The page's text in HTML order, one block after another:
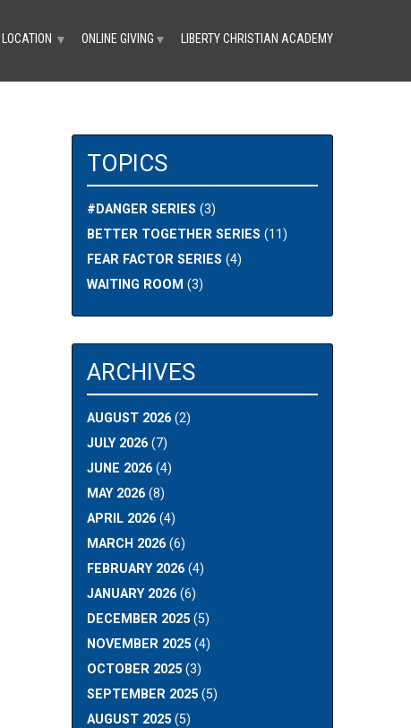
LOCATION ▼ ONLINE GIVING ▼ LIBERTY CHRISTIAN ACADEMY
TOPICS
#DANGER SERIES (3)
BETTER TOGETHER SERIES (11)
FEAR FACTOR SERIES (4)
WAITING ROOM (3)
ARCHIVES
AUGUST 2026(2)
JULY 2026(7)
JUNE 2026(4)
MAY 2026(8)
APRIL 2026(4)
MARCH 2026(6)
FEBRUARY 2026(4)
JANUARY 2026(6)
DECEMBER 2025(5)
NOVEMBER 2025(4)
OCTOBER 2025(3)
SEPTEMBER 2025(5)
AUGUST 2025(5)